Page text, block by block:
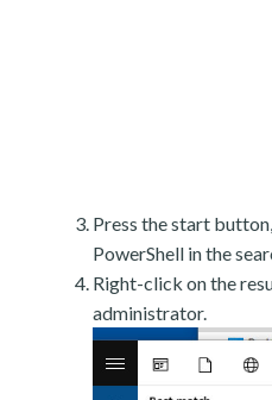
Press the start
PowerShell in the
Right-click on the
administrator.